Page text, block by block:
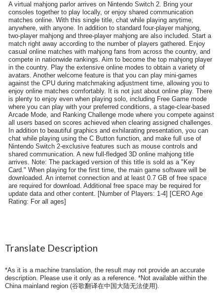
A virtual mahjong parlor arrives on Nintendo Switch 2. Bring your
consoles together to play locally, or enjoy shared communication
matches online. With this single title, chat while playing anytime,
anywhere, with anyone. In addition to standard four-player mahjong,
two-player mahjong and three-player mahjong are also included. Start a
match right away according to the number of players gathered. Enjoy
casual online matches with mahjong fans from across the country, and
compete in nationwide rankings. Aim to become the top mahjong player
in the country. Play the extensive online modes to obtain a variety of
avatars. Another welcome feature is that you can play mini-games
against the CPU during matchmaking adjustment time, allowing you to
enjoy online matches comfortably. It is not just about online play. There
is plenty to enjoy even when playing solo, including Free Game mode
where you can play with your preferred conditions, a stage-clear-based
Arcade Mode, and Ranking Challenge mode where you compete against
all users based on scores achieved when clearing assigned challenges.
In addition to beautiful graphics and exhilarating presentation, you can
chat while playing using the C Button function, and make full use of
Nintendo Switch 2-exclusive features such as mouse controls and
shared communication. A new full-fledged 3D online mahjong title
arrives. Note: The packaged version of this title is sold as a "Key
Card." When playing for the first time, the main game software will be
downloaded. An internet connection and at least 0.7 GB of free space
are required for download. Additional free space may be required for
update data and other content. [Number of Players: 1-4] [CERO Age
Rating: For all ages]
Translate Description
*As it is a machine translation, the result may not provide an accurate
description. Please use it only as a reference. *Not available within the
China mainland region (谷歌翻译在中国大陆无法使用).